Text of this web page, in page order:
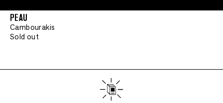
PEAU
Cambourakis
Sold out